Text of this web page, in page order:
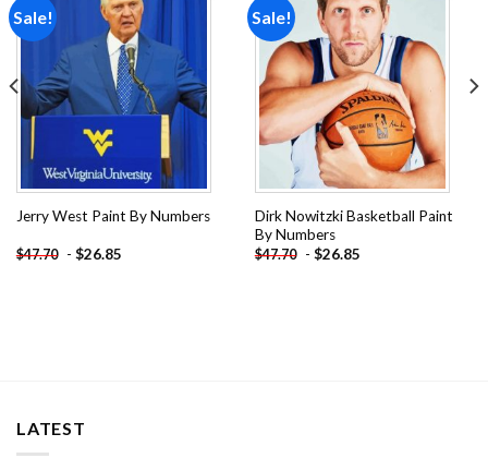
Sale!
Jerry West Paint By Numbers
$47.70 - $26.85
Sale!
Dirk Nowitzki Basketball Paint
By Numbers
$47.70 - $26.85
LATEST